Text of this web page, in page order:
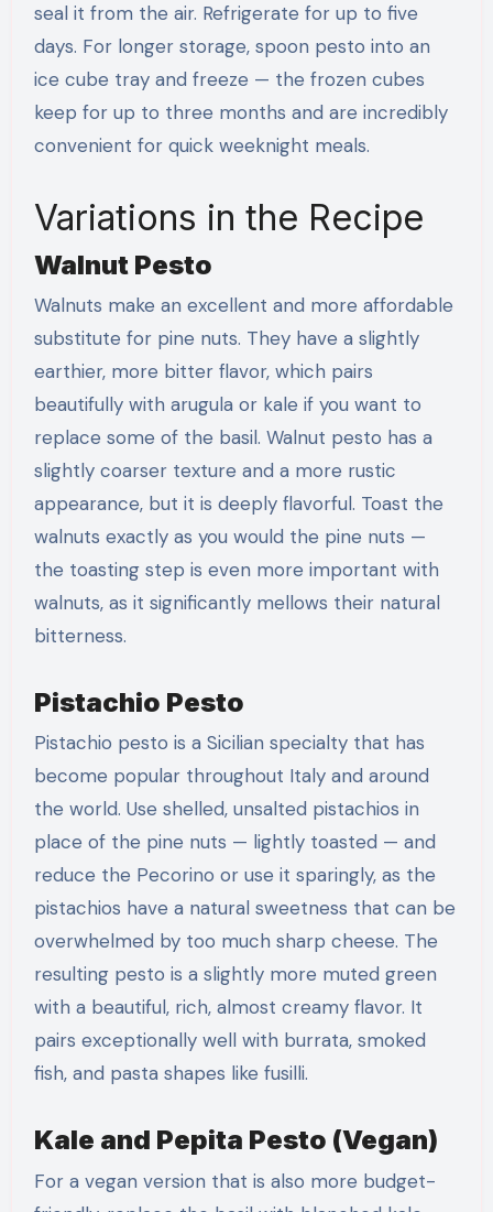
seal it from the air. Refrigerate for up to five
days. For longer storage, spoon pesto into an
ice cube tray and freeze — the frozen cubes
keep for up to three months and are incredibly
convenient for quick weeknight meals.
Variations in the Recipe
Walnut Pesto
Walnuts make an excellent and more affordable
substitute for pine nuts. They have a slightly
earthier, more bitter flavor, which pairs
beautifully with arugula or kale if you want to
replace some of the basil. Walnut pesto has a
slightly coarser texture and a more rustic
appearance, but it is deeply flavorful. Toast the
walnuts exactly as you would the pine nuts —
the toasting step is even more important with
walnuts, as it significantly mellows their natural
bitterness.
Pistachio Pesto
Pistachio pesto is a Sicilian specialty that has
become popular throughout Italy and around
the world. Use shelled, unsalted pistachios in
place of the pine nuts — lightly toasted — and
reduce the Pecorino or use it sparingly, as the
pistachios have a natural sweetness that can be
overwhelmed by too much sharp cheese. The
resulting pesto is a slightly more muted green
with a beautiful, rich, almost creamy flavor. It
pairs exceptionally well with burrata, smoked
fish, and pasta shapes like fusilli.
Kale and Pepita Pesto (Vegan)
For a vegan version that is also more budget-